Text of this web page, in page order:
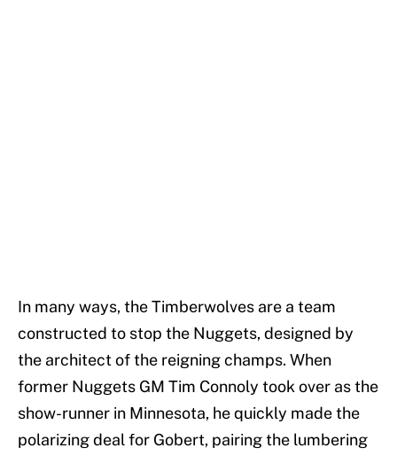
In many ways, the Timberwolves are a team
constructed to stop the Nuggets, designed by
the architect of the reigning champs. When
former Nuggets GM Tim Connoly took over as the
show-runner in Minnesota, he quickly made the
polarizing deal for Gobert, pairing the lumbering